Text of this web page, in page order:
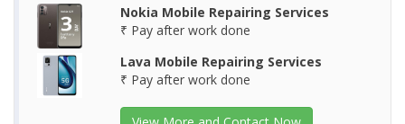
Nokia Mobile Repairing Services
₹ Pay after work done
Lava Mobile Repairing Services
₹ Pay after work done